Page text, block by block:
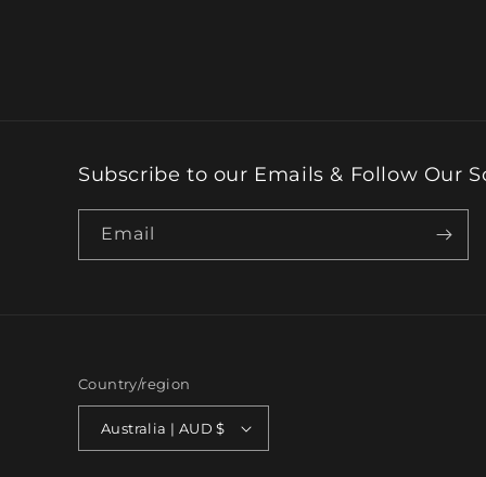
Subscribe to our Emails & Follow Our
Email
Country/region
Australia | AUD $